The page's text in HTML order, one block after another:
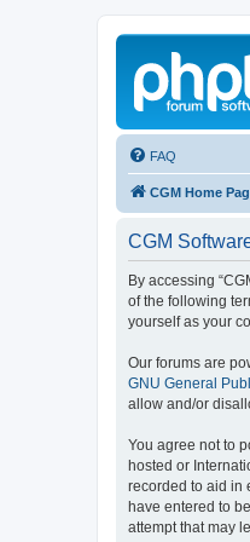
FAQ
CGM Home
CGM
By accessing
of the following
yourself as your
Our forums are
GNU General
allow and/or
You agree not to
hosted or
recorded to aid in
have entered to
attempt that may